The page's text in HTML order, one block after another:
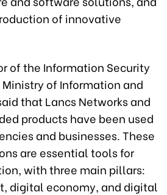
of innovative
of the Information Security
of Information and
that Lancs Networks and
products have been used
and businesses. These
are essential tools for
with three main pillars:
digital economy, and digital